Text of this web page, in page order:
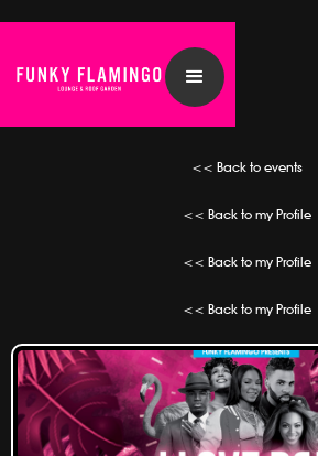
<< Back to events
<< Back to my Profile
<< Back to my Profile
<< Back to my Profile